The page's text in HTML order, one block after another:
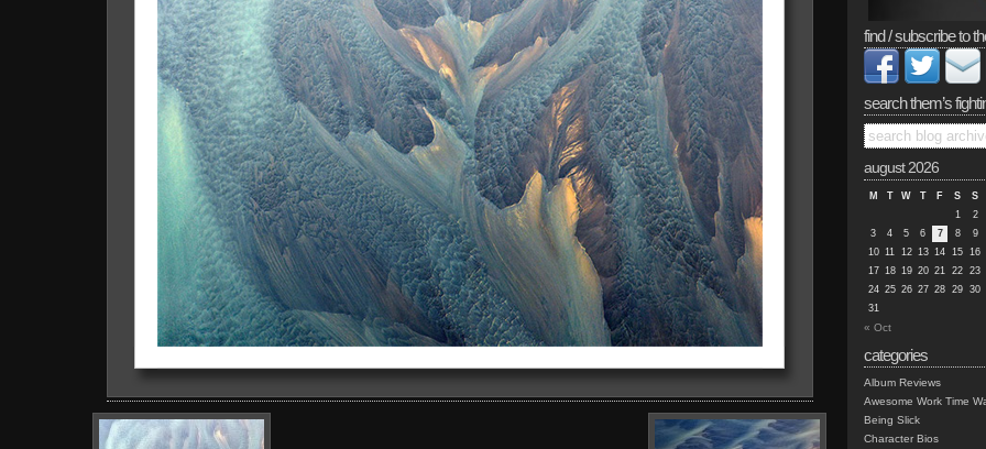
find / subscribe to
search them’s
august 2026
M T W T F S
S
1
2
3
4 5 6 7 8
9
10 11 12 13 14 15 16
17 18 19 20 21 22 23
24 25 26 27 28 29 30
31
« Oct
categories
Album Reviews
Awesome Work Time
Being Slick
Character Bios